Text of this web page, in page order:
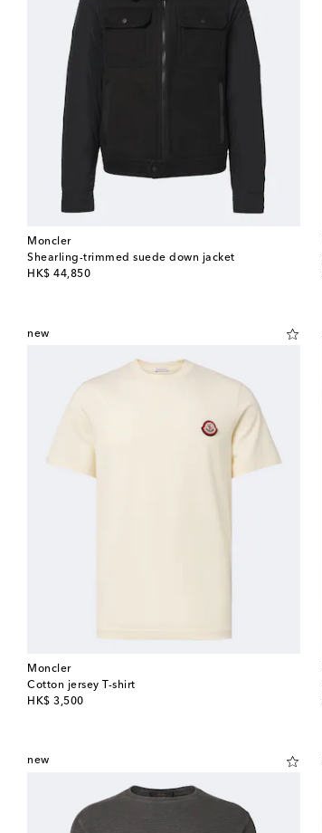
Moncler
Shearling-trimmed suede down jacket
HK$ 44,850
original price
new
Moncler
Cotton jersey T-shirt
HK$ 3,500
original price
new